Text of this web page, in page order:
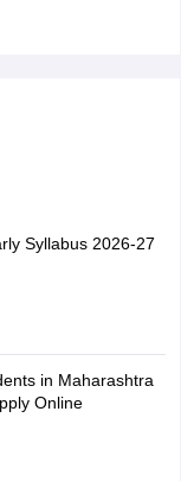
Syllabus 2026-27
in Maharashtra
Online